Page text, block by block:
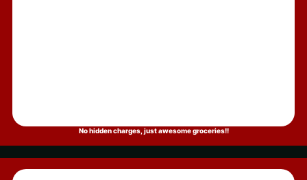
No hidden charges, just awesome groceries!!